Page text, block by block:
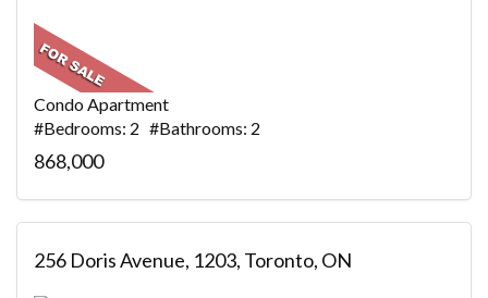
Condo Apartment
#Bedrooms: 2 #Bathrooms: 2
868,000
256 Doris Avenue, 1203, Toronto, ON